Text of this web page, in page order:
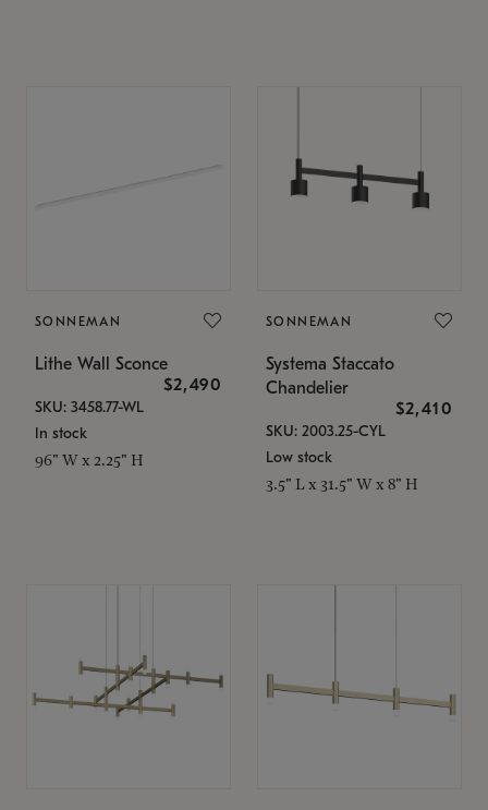
SONNEMAN
Lithe Wall Sconce
$2,490
SKU: 3458.77-WL
In stock
96" W x 2.25" H
SONNEMAN
Systema Staccato
Chandelier
$2,410
SKU: 2003.25-CYL
Low stock
3.5" L x 31.5" W x 8" H